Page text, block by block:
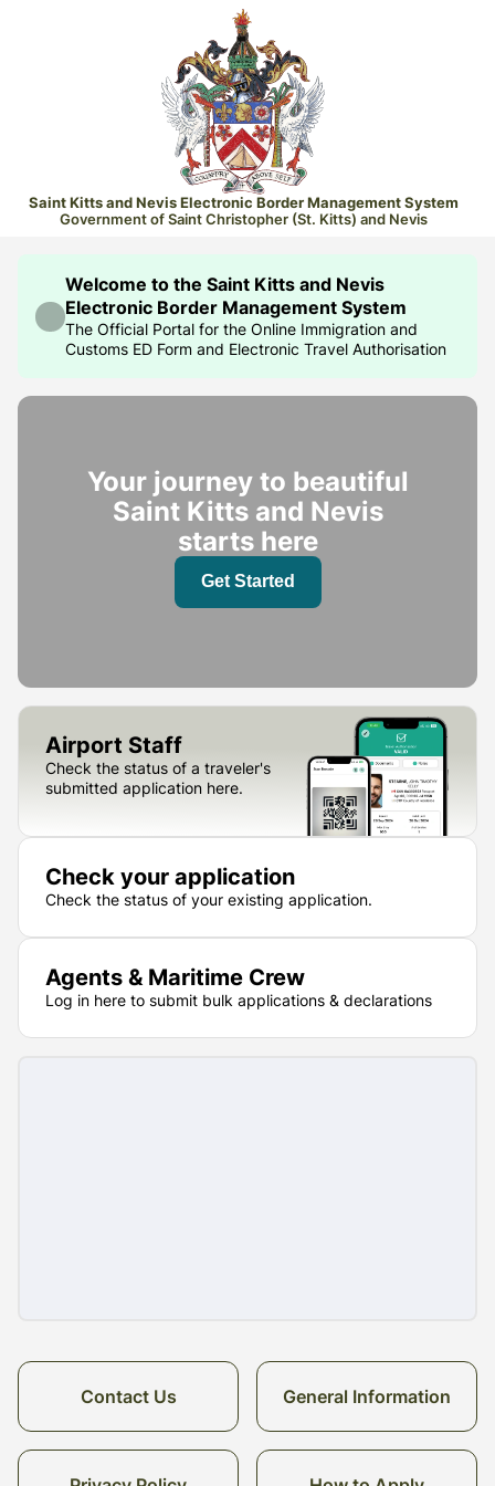
Saint Kitts and Nevis Electronic Border Management System
Government of Saint Christopher (St. Kitts) and Nevis
Welcome to the Saint Kitts and Nevis
Electronic Border Management System
The Official Portal for the Online Immigration and
Customs ED Form and Electronic Travel Authorisation
Your journey to beautiful
Saint Kitts and Nevis
starts here
Get Started
Airport Staff
Check the status of a traveler's
submitted application here.
Check your application
Check the status of your existing application.
Agents & Maritime Crew
Log in here to submit bulk applications & declarations
Contact Us General Information